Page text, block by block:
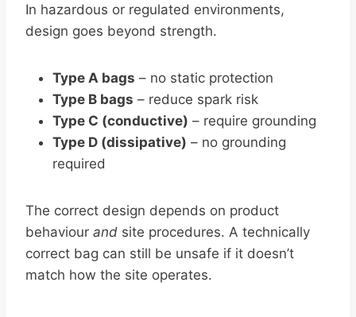
In hazardous or regulated environments,
design goes beyond strength.
Type A bags – no static protection
Type B bags – reduce spark risk
Type C (conductive) – require grounding
Type D (dissipative) – no grounding
required
The correct design depends on product
behaviour and site procedures. A technically
correct bag can still be unsafe if it doesn’t
match how the site operates.